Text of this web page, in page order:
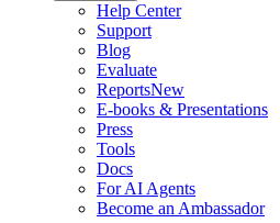
Help Center
Support
Blog
Evaluate
ReportsNew
E-books & Presentations
Press
Tools
Docs
For AI Agents
Become an Ambassador